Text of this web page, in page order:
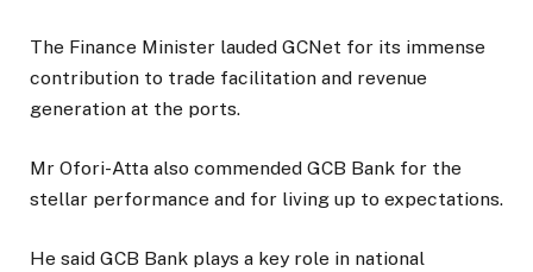
The Finance Minister lauded GCNet for its immense
contribution to trade facilitation and revenue
generation at the ports.
Mr Ofori-Atta also commended GCB Bank for the
stellar performance and for living up to expectations.
He said GCB Bank plays a key role in national